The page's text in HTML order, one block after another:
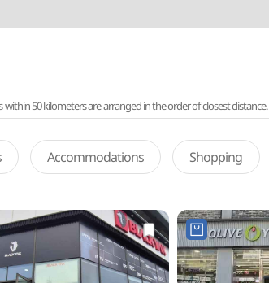
50 kilometers are arranged in the order of closest distance.
Accommodations Shopping